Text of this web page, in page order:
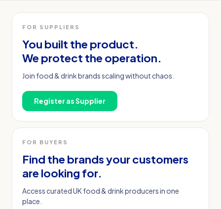
FOR SUPPLIERS
You built the product.
We protect the operation.
Join food & drink brands scaling without chaos.
Register as Supplier
FOR BUYERS
Find the brands your customers
are looking for.
Access curated UK food & drink producers in one
place.